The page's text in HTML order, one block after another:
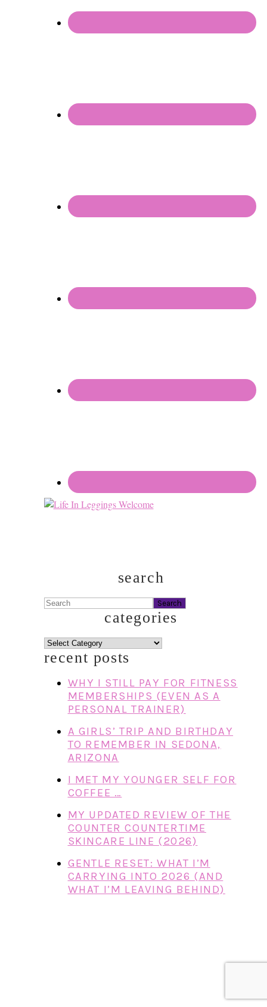
search
Search
categories
categories
recent posts
WHY I STILL PAY FOR FITNESS
MEMBERSHIPS (EVEN AS A
PERSONAL TRAINER)
A GIRLS’ TRIP AND BIRTHDAY
TO REMEMBER IN SEDONA,
ARIZONA
I MET MY YOUNGER SELF FOR
COFFEE …
MY UPDATED REVIEW OF THE
COUNTER COUNTERTIME
SKINCARE LINE (2026)
GENTLE RESET: WHAT I’M
CARRYING INTO 2026 (AND
WHAT I’M LEAVING BEHIND)